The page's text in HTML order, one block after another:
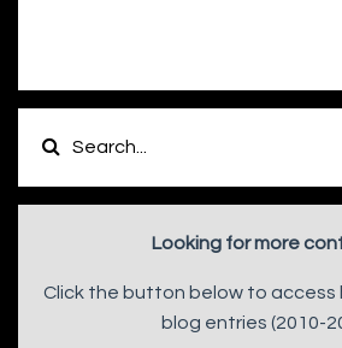
Looking for more
Click the button below to access
blog entries (2010-